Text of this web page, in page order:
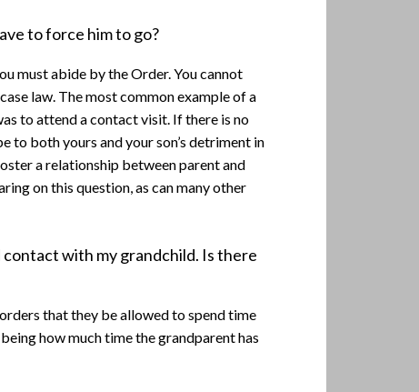
to force him to go?
must abide by the Order. You cannot
law. The most common example of a
to attend a contact visit. If there is no
to both yours and your son’s detriment in
a relationship between parent and
on this question, as can many other
contact with my grandchild. Is there
that they be allowed to spend time
how much time the grandparent has